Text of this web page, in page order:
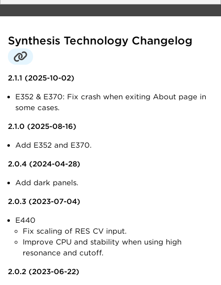
Synthesis Technology Changelog
2.1.1 (2025-10-02)
E352 & E370: Fix crash when exiting About page in
some cases.
2.1.0 (2025-08-16)
Add E352 and E370.
2.0.4 (2024-04-28)
Add dark panels.
2.0.3 (2023-07-04)
E440
Fix scaling of RES CV input.
Improve CPU and stability when using high
resonance and cutoff.
2.0.2 (2023-06-22)